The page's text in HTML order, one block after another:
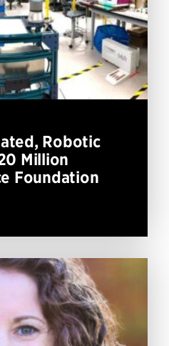
Robotic
Million
Foundation